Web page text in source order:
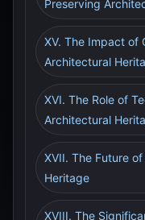
Preserving
XV. The Impact of
Architectural
XVI. The Role of
Architectural
XVII. The Future
Heritage
XVIII. The